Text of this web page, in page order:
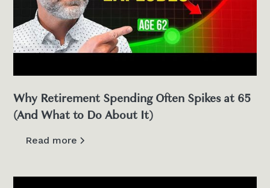
Why Retirement Spending Often Spikes at 65
(And What to Do About It)
Read more